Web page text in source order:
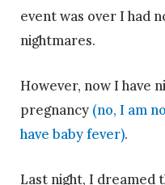
event was over I had
nightmares.
However, now I have
pregnancy (no, I am
have baby fever).
Last night, I dreamed